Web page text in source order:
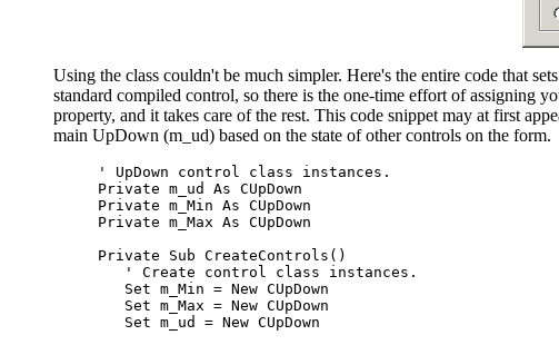
Using the class couldn't be much simpler. Here's the entire code that
standard compiled control, so there is the one-time effort of assigning
property, and it takes care of the rest. This code snippet may at first
main UpDown (m_ud) based on the state of other controls on the form.
' UpDown control class instances.
Private m_ud As
Private m_Min As
Private m_Max As CUpDown
Private Sub CreateControls ()
' Create control class instances.
Set m_Min = New CUpDown
Set m_Max = New CUpDown
Set m_ud = New CUpDown